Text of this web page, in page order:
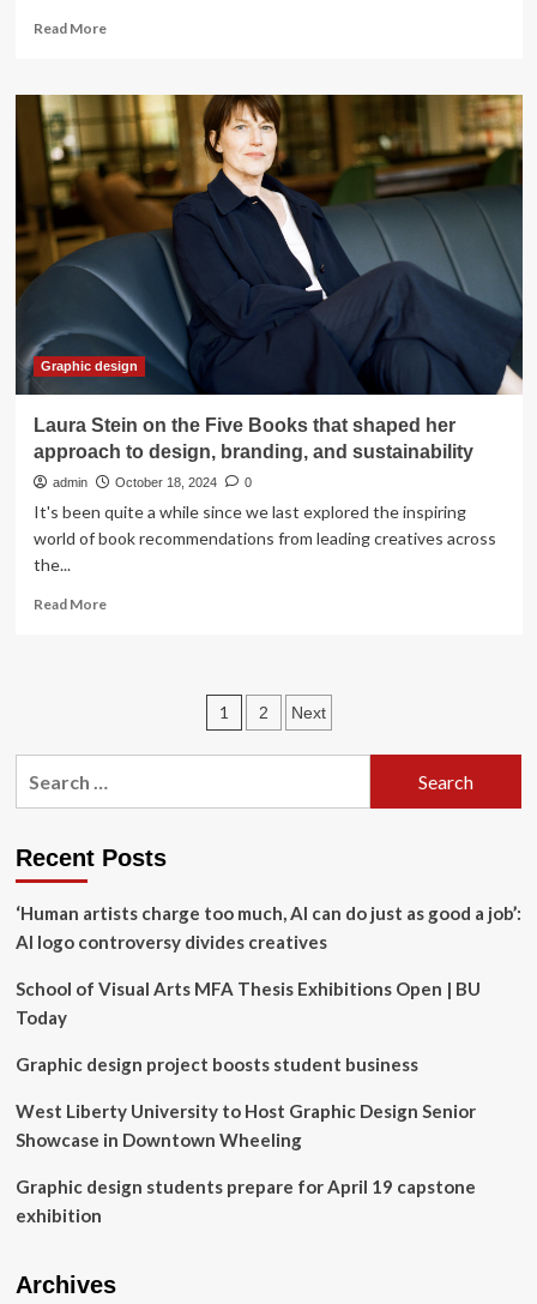
Read MoreRead
“Brands
cannot
disconnect
from
their
How
Vodka
embraces
heritage
branding
Graphic design
Laura Stein on the Five Books that shaped her
approach to design, branding, and sustainability
admin October 18, 2024 0
It's been quite a while since we last explored the inspiring
world of book recommendations from leading creatives across
the...
Read MoreRead
Five
Books
that
her
design,
branding,
sustainability
Posts
pagination
1 2 Next
Recent Posts
‘Human artists charge too much, AI can do just as good a job’:
AI logo controversy divides creatives
School of Visual Arts MFA Thesis Exhibitions Open | BU
Today
Graphic design project boosts student business
West Liberty University to Host Graphic Design Senior
Showcase in Downtown Wheeling
Graphic design students prepare for April 19 capstone
exhibition
Archives